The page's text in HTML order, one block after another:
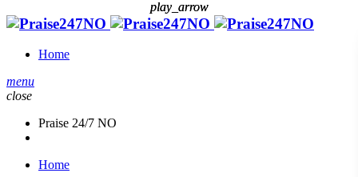
Home
menu
close
play_arrow
Praise 24/7 NO
Home
play_arrow